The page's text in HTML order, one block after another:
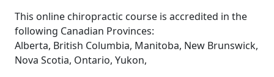
This online chiropractic course is accredited in the
following Canadian Provinces:
Alberta, British Columbia, Manitoba, New Brunswick,
Nova Scotia, Ontario, Yukon,